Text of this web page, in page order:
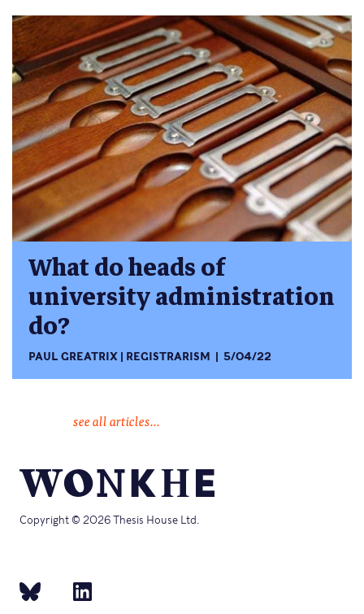
What do heads of
university administration
do?
PAUL GREATRIX REGISTRARISM 5/04/22
see all articles...
Copyright © 2026 Thesis House Ltd.